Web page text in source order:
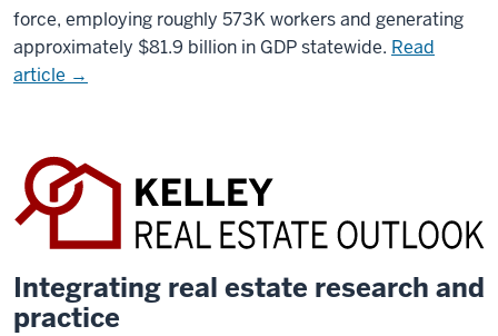
force, employing roughly 573K workers and generating
approximately $81.9 billion in GDP statewide. Read
article →
Integrating real estate research and
practice